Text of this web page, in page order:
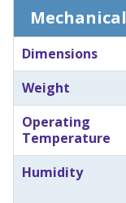
Mechanical
Dimensions
Weight
Operating
Temperature
Humidity